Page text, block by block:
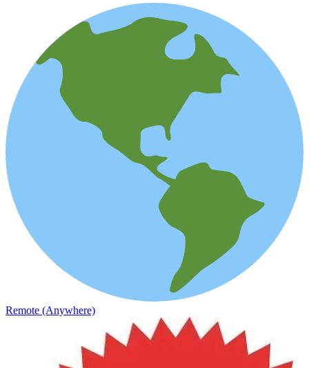
Remote (Anywhere)